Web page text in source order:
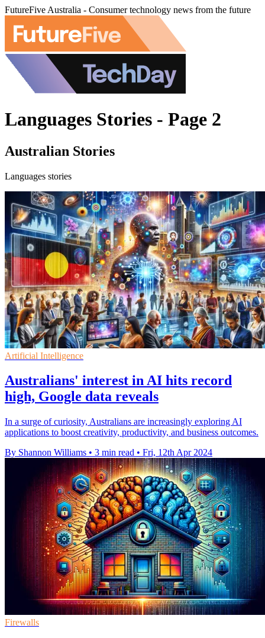
FutureFive Australia - Consumer technology news from the future
Languages Stories - Page 2
Australian Stories
Languages stories
Artificial Intelligence
Australians' interest in AI hits record
high, Google data reveals
In a surge of curiosity, Australians are increasingly exploring AI
applications to boost creativity, productivity, and business outcomes.
By Shannon Williams • 3 min read • Fri, 12th Apr 2024
Firewalls